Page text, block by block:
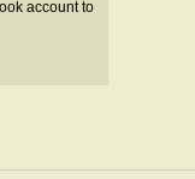
account to